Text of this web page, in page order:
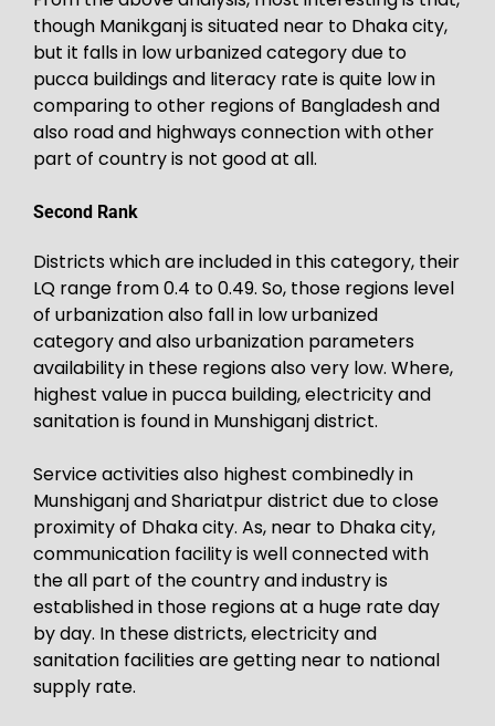
though Manikganj is situated near to Dhaka city,
but it falls in low urbanized category due to
pucca buildings and literacy rate is quite low in
comparing to other regions of Bangladesh and
also road and highways connection with other
part of country is not good at all.
Second Rank
Districts which are included in this category, their
LQ range from 0.4 to 0.49. So, those regions level
of urbanization also fall in low urbanized
category and also urbanization parameters
availability in these regions also very low. Where,
highest value in pucca building, electricity and
sanitation is found in Munshiganj district.
Service activities also highest combinedly in
Munshiganj and Shariatpur district due to close
proximity of Dhaka city. As, near to Dhaka city,
communication facility is well connected with
the all part of the country and industry is
established in those regions at a huge rate day
by day. In these districts, electricity and
sanitation facilities are getting near to national
supply rate.